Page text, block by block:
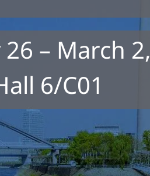
– March 2,
6/C01